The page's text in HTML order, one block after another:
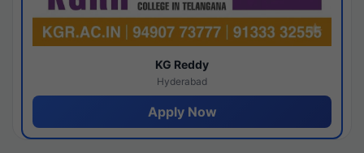
KG Reddy
Hyderabad
Apply Now